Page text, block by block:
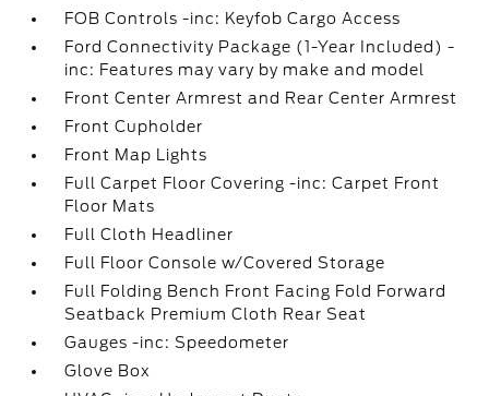
FOB Controls -inc: Keyfob Cargo Access
Ford Connectivity Package (1-Year Included) -
inc: Features may vary by make and model
Front Center Armrest and Rear Center Armrest
Front Cupholder
Front Map Lights
Full Carpet Floor Covering -inc: Carpet Front
Floor Mats
Full Cloth Headliner
Full Floor Console w/Covered Storage
Full Folding Bench Front Facing Fold Forward
Seatback Premium Cloth Rear Seat
Gauges -inc: Speedometer
Glove Box